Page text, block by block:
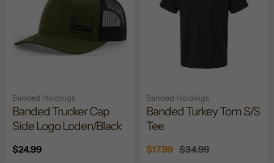
Banded Holdings
Banded Trucker Cap
Side Logo Loden/Black
Regular
$24.99
Banded Holdings
Banded Turkey Tom S/S
Tee
Sale
$17.99 Regular
$34.99